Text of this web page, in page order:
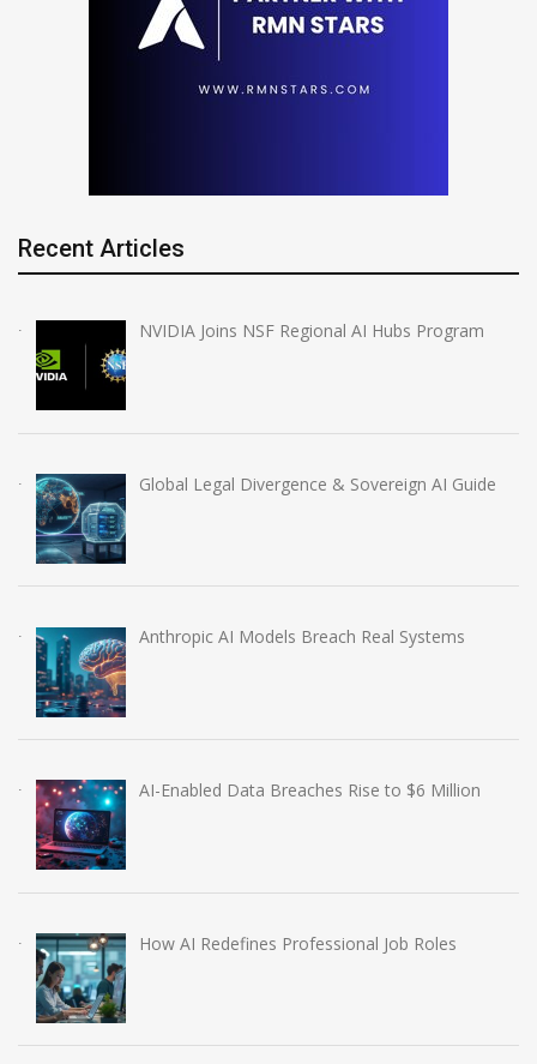
Recent Articles
NVIDIA Joins NSF Regional AI Hubs Program
Global Legal Divergence & Sovereign AI Guide
Anthropic AI Models Breach Real Systems
AI-Enabled Data Breaches Rise to $6 Million
How AI Redefines Professional Job Roles